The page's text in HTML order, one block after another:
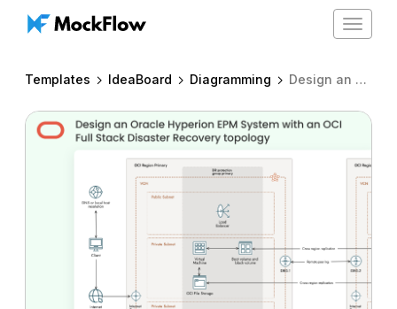
Toggle
Templates IdeaBoard Diagramming Design an Oracle Hyperion EPM System with an OCI Full Stack Disaster Recovery topology